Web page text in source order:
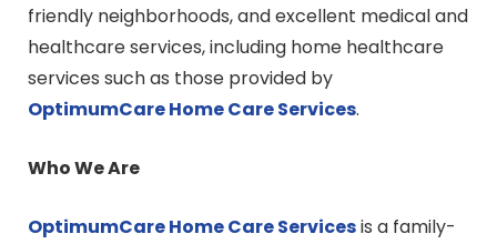
friendly neighborhoods, and excellent medical and
healthcare services, including home healthcare
services such as those provided by
OptimumCare Home CareServices.
Who We Are
OptimumCare Home CareServicesis a family-